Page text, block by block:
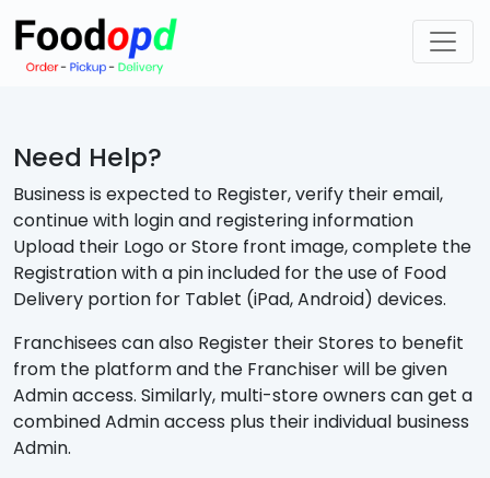
Need Help?
Business is expected to Register, verify their email,
continue with login and registering information
Upload their Logo or Store front image, complete the
Registration with a pin included for the use of Food
Delivery portion for Tablet (iPad, Android) devices.
Franchisees can also Register their Stores to benefit
from the platform and the Franchiser will be given
Admin access. Similarly, multi-store owners can get a
combined Admin access plus their individual business
Admin.